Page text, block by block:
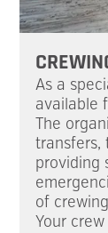
As a
available
The
transfers,
providing
of
Your